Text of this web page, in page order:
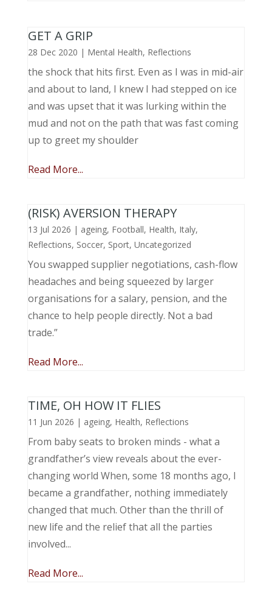
GET A GRIP
28 Dec 2020 | Mental Health, Reflections
the shock that hits first. Even as I was in mid-air
and about to land, I knew I had stepped on ice
and was upset that it was lurking within the
mud and not on the path that was fast coming
up to greet my shoulder
Read More...
(RISK) AVERSION THERAPY
13 Jul 2026 | ageing, Football, Health, Italy,
Reflections, Soccer, Sport, Uncategorized
You swapped supplier negotiations, cash-flow
headaches and being squeezed by larger
organisations for a salary, pension, and the
chance to help people directly. Not a bad
trade.”
Read More...
TIME, OH HOW IT FLIES
11 Jun 2026 | ageing, Health, Reflections
From baby seats to broken minds - what a
grandfather’s view reveals about the ever-
changing world When, some 18 months ago, I
became a grandfather, nothing immediately
changed that much. Other than the thrill of
new life and the relief that all the parties
involved...
Read More...